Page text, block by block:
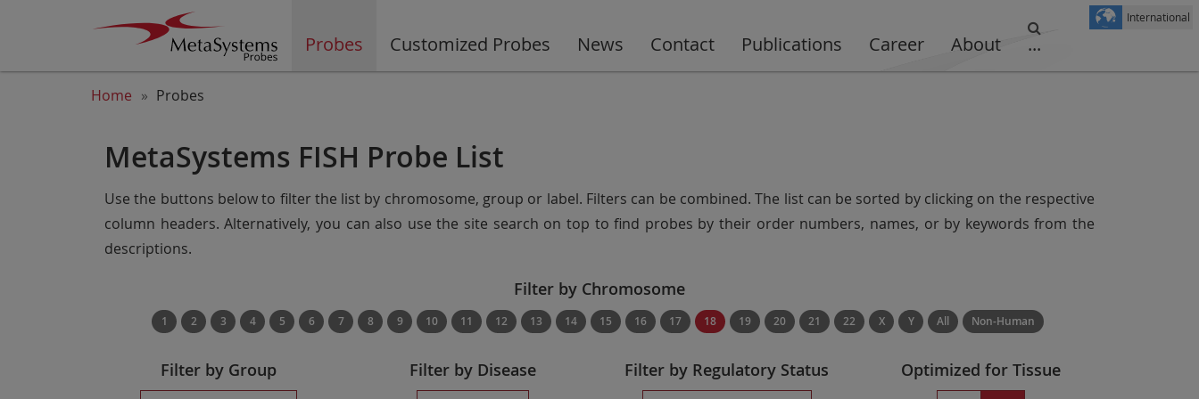
Probes Customized Probes News Contact Publications Career About ...
International
Home Probes
MetaSystems FISH Probe List
Use the buttons below to filter the list by chromosome, group or label. Filters can be combined. The list can be sorted by clicking on the respective
column headers. Alternatively, you can also use the site search on top to find probes by their order numbers, names, or by keywords from the
descriptions.
Filter by Chromosome
1 2 3 4 5 6 7 8 9 10 11 12 13 14 15 16 17 18 19 20 21 22 X Y All Non-Human
Filter by Group Filter by Disease Filter by Regulatory Status Optimized for Tissue